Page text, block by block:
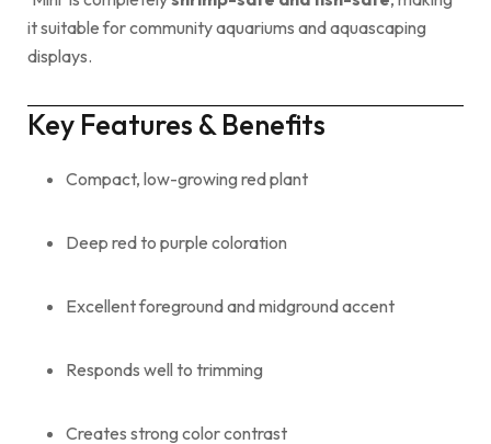
it suitable for community aquariums and aquascaping
displays.
Key Features & Benefits
Compact, low-growing red plant
Deep red to purple coloration
Excellent foreground and midground accent
Responds well to trimming
Creates strong color contrast